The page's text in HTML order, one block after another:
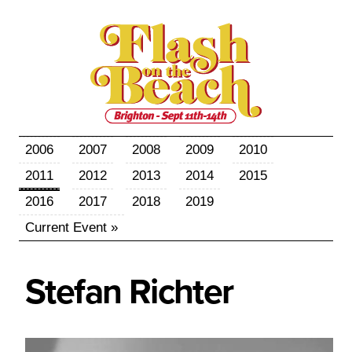
2006 2007 2008 2009
2010
2011
2012 2013 2014
2015
2016
2017 2018
2019
Current Event »
Stefan Richter